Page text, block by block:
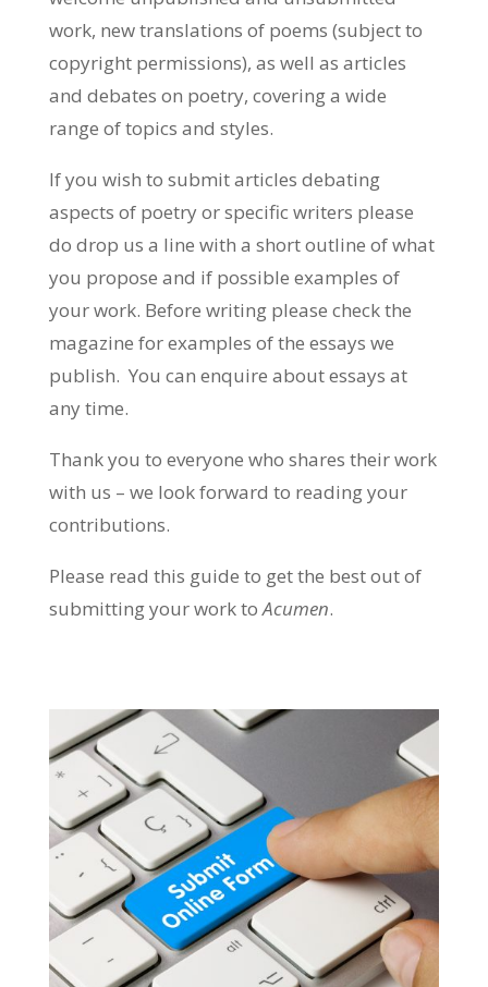
work, new translations of poems (subject to
copyright permissions), as well as articles
and debates on poetry, covering a wide
range of topics and styles.
If you wish to submit articles debating
aspects of poetry or specific writers please
do drop us a line with a short outline of what
you propose and if possible examples of
your work. Before writing please check the
magazine for examples of the essays we
publish. You can enquire about essays at
any time.
Thank you to everyone who shares their work
with us – we look forward to reading your
contributions.
Please read this guide to get the best out of
submitting your work toAcumen.